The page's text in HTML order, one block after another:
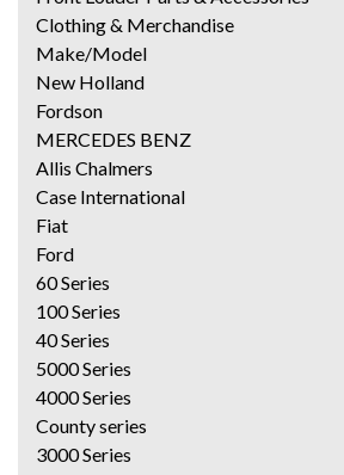
Clothing & Merchandise
Make/Model
New Holland
Fordson
MERCEDES BENZ
Allis Chalmers
Case International
Fiat
Ford
60 Series
100 Series
40 Series
5000 Series
4000 Series
County series
3000 Series